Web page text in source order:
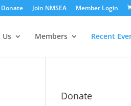
Donate Join NMSEA Member Login
Members Recent
Donate